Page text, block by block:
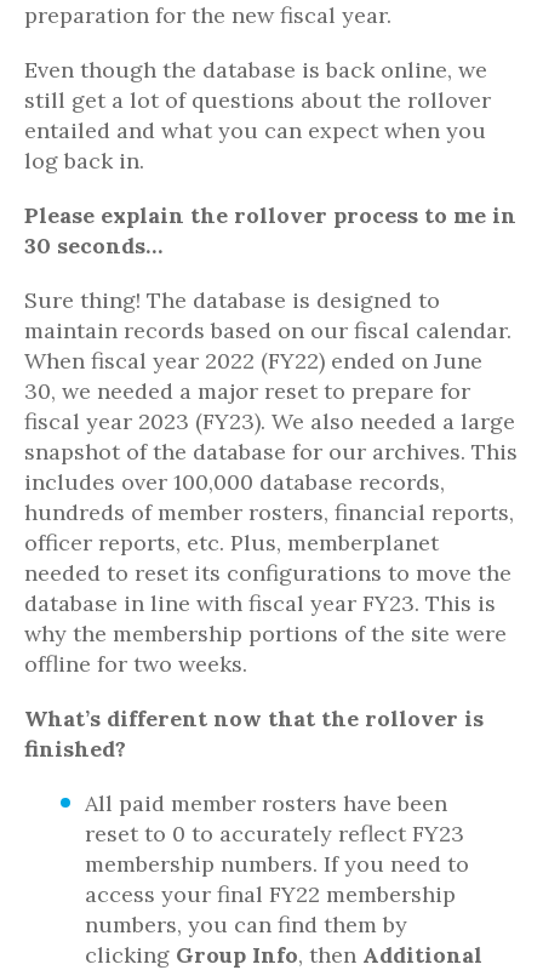
preparation for the new fiscal year.
Even though the database is back online, we
still get a lot of questions about the rollover
entailed and what you can expect when you
log back in.
Please explain the rollover process to me in
30 seconds…
Sure thing! The database is designed to
maintain records based on our fiscal calendar.
When fiscal year 2022 (FY22) ended on June
30, we needed a major reset to prepare for
fiscal year 2023 (FY23). We also needed a large
snapshot of the database for our archives. This
includes over 100,000 database records,
hundreds of member rosters, financial reports,
officer reports, etc. Plus, memberplanet
needed to reset its configurations to move the
database in line with fiscal year FY23. This is
why the membership portions of the site were
offline for two weeks.
What’s different now that the rollover is
finished?
All paid member rosters have been
reset to 0 to accurately reflect FY23
membership numbers. If you need to
access your final FY22 membership
numbers, you can find them by
clicking Group Info, then Additional